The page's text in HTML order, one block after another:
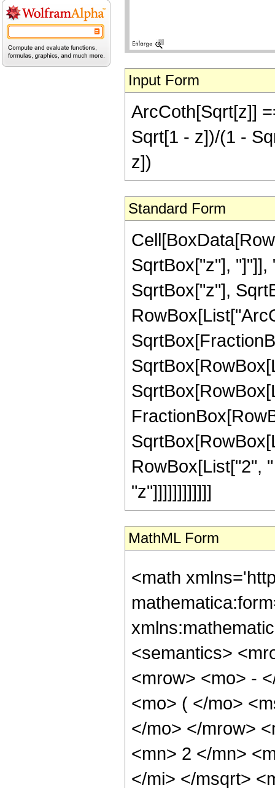
Input Form
ArcCoth[Sqrt[z]]
Sqrt[1 - z])/(1 -
z])
Standard Form
SqrtBox["z"], "]"]],
SqrtBox["z"],
RowBox[List["2",
"z"]]]]]]]]]]]]
MathML Form
<math
<semantics>
<mrow> <mo> -
<mo> ( </mo>
</mo> </mrow>
<mn> 2 </mn>
</mi> </msqrt>